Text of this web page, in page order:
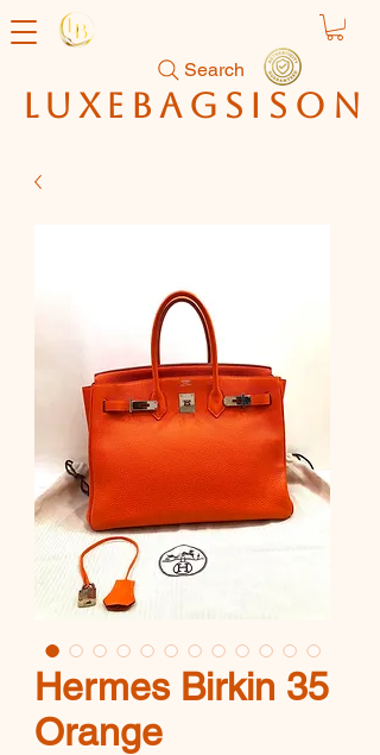
Search
luxebagsison
Hermes Birkin 35
Orange